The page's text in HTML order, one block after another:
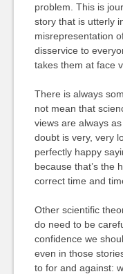
problem. This is
story that is utterly
misrepresentation
disservice to
takes them at face
There is always
not mean that
views are always
doubt is very, very
perfectly happy
because that’s the
correct time and
Other scientific
do need to be
confidence we
even in those
to for and against: